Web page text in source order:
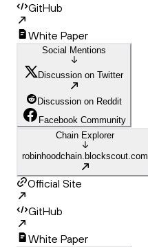
GitHub
White Paper
Social Mentions
Discussion on Twitter
Discussion on Reddit
Facebook Community
Chain Explorer
robinhoodchain.blockscout.com
Official Site
GitHub
White Paper